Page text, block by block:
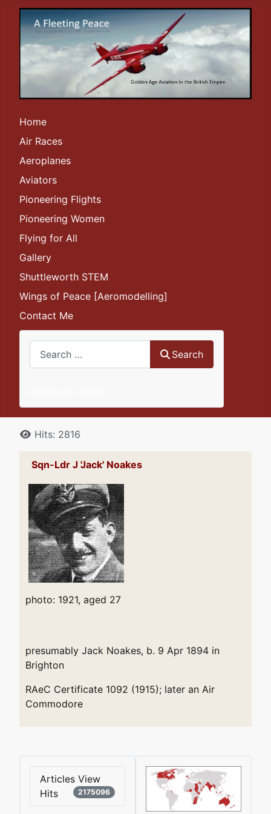
Home
Air Races
Aeroplanes
Aviators
Pioneering Flights
Pioneering Women
Flying for All
Gallery
Shuttleworth STEM
Wings of Peace [Aeromodelling]
Contact Me
Search
DetailsHits: 2816
Sqn-Ldr J 'Jack' Noakes
photo: 1921, aged 27
presumably Jack Noakes, b. 9 Apr 1894 in
Brighton
RAeC Certificate 1092 (1915); later an Air
Commodore
Articles View
Hits
2175096